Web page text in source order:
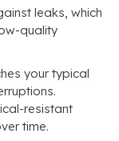
leaks, which
quality
your typical
resistant
time.